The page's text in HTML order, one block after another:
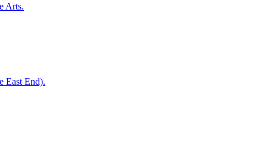
Arts.
East End).